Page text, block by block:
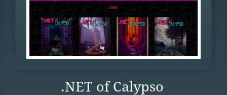
.NET of Calypso